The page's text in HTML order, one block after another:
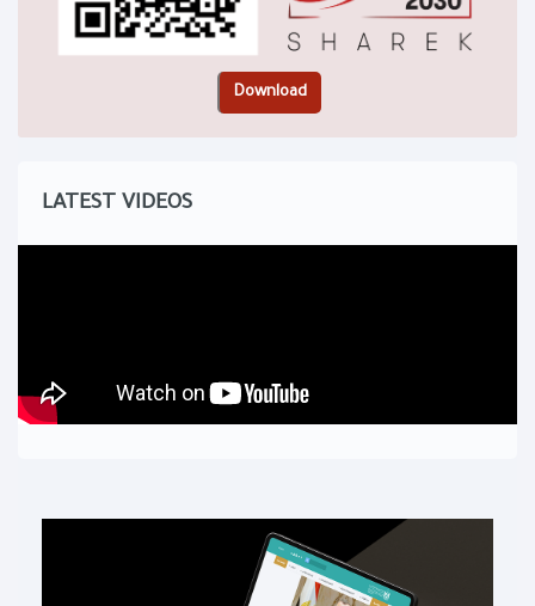
LATEST VIDEOS